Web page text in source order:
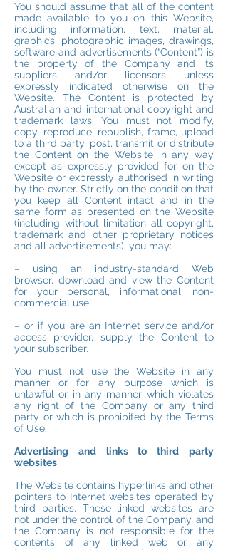
You should assume that all of the content
made available to you on this Website,
including information, text, material,
graphics, photographic images, drawings,
software and advertisements (“Content”) is
the property of the Company and its
suppliers and/or licensors unless
expressly indicated otherwise on the
Website. The Content is protected by
Australian and international copyright and
trademark laws. You must not modify,
copy, reproduce, republish, frame, upload
to a third party, post, transmit or distribute
the Content on the Website in any way
except as expressly provided for on the
Website or expressly authorised in writing
by the owner. Strictly on the condition that
you keep all Content intact and in the
same form as presented on the Website
(including without limitation all copyright,
trademark and other proprietary notices
and all advertisements), you may:
– using an industry-standard Web
browser, download and view the Content
for your personal, informational, non-
commercial use
– or if you are an Internet service and/or
access provider, supply the Content to
your subscriber.
You must not use the Website in any
manner or for any purpose which is
unlawful or in any manner which violates
any right of the Company or any third
party or which is prohibited by the Terms
of Use.
Advertising and links to third party
websites
The Website contains hyperlinks and other
pointers to Internet websites operated by
third parties. These linked websites are
not under the control of the Company, and
the Company is not responsible for the
contents of any linked web or any